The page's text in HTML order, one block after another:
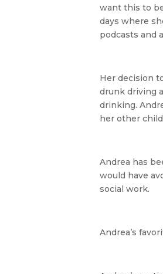
want this to
days where
podcasts and
Her decision
drunk driving
drinking.
her other
Andrea has
would have
social work.
Andrea’s